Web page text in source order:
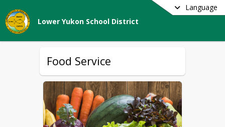
Language
Lower Yukon School District
Food Service